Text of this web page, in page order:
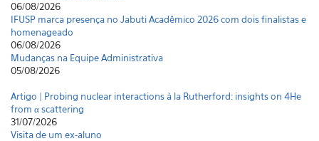
06/08/2026
IFUSP marca presença no Jabuti Acadêmico 2026 com dois finalistas e
homenageado
06/08/2026
Mudanças na Equipe Administrativa
05/08/2026
Artigo | Probing nuclear interactions à la Rutherford: insights on 4He
from α scattering
31/07/2026
Visita de um ex-aluno